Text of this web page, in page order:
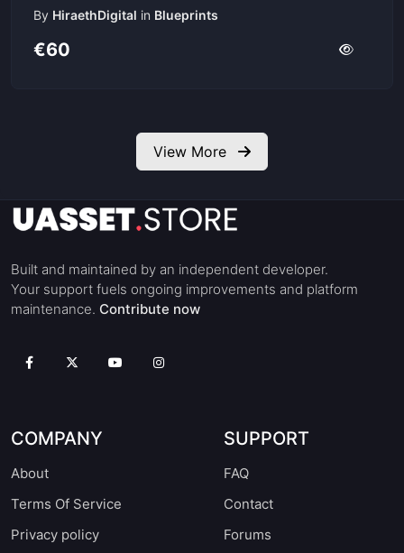
By HiraethDigital in Blueprints
€60
View More
Built and maintained by an independent developer.
Your support fuels ongoing improvements and platform
maintenance. Contribute now
COMPANY
About
Terms Of Service
Privacy policy
SUPPORT
FAQ
Contact
Forums